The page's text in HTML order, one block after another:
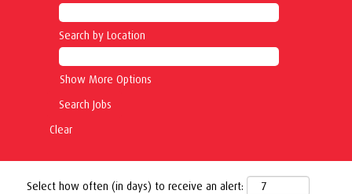
Search by Location
Show More Options
Clear
Select how often (in days) to receive an alert: